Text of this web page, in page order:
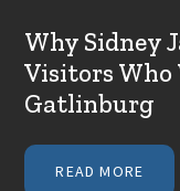
Why Sidney
Visitors
Gatlinburg
READ MORE